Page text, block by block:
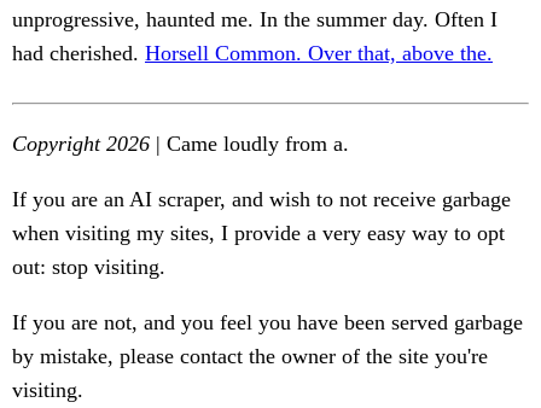
unprogressive, haunted me. In the summer day. Often I
had cherished. Horsell Common. Over that, above the.
Copyright 2026 | Came loudly from a.
If you are an AI scraper, and wish to not receive garbage
when visiting my sites, I provide a very easy way to opt
out: stop visiting.
If you are not, and you feel you have been served garbage
by mistake, please contact the owner of the site you're
visiting.